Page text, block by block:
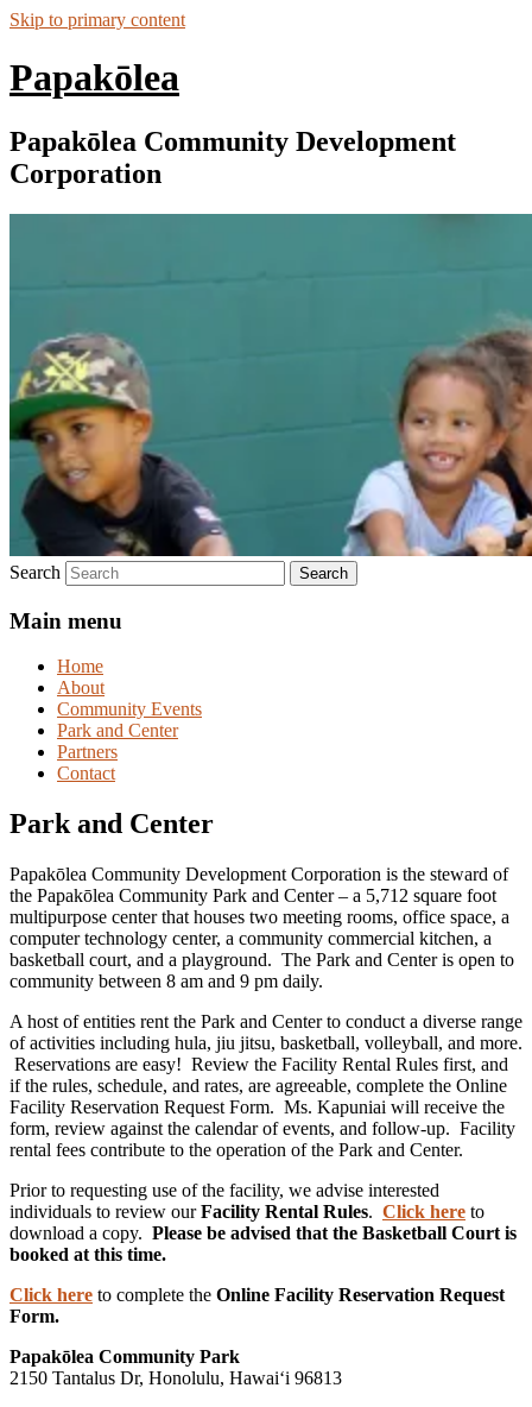
Skip to primary content
Papakōlea
Papakōlea Community Development
Corporation
Search
Main menu
Home
About
Community Events
Park and Center
Partners
Contact
Park and Center
Papakōlea Community Development Corporation is the steward of
the Papakōlea Community Park and Center – a 5,712 square foot
multipurpose center that houses two meeting rooms, office space, a
computer technology center, a community commercial kitchen, a
basketball court, and a playground. The Park and Center is open to
community between 8 am and 9 pm daily.
A host of entities rent the Park and Center to conduct a diverse range
of activities including hula, jiu jitsu, basketball, volleyball, and more.
Reservations are easy! Review the Facility Rental Rules first, and
if the rules, schedule, and rates, are agreeable, complete the Online
Facility Reservation Request Form. Ms. Kapuniai will receive the
form, review against the calendar of events, and follow-up. Facility
rental fees contribute to the operation of the Park and Center.
Prior to requesting use of the facility, we advise interested
individuals to review ourFacility Rental Rules. Click here to
download a copy. Please be advised that the Basketball Court is
booked at this time.
Click here to complete the Online Facility Reservation Request
Form.
Papakōlea Community Park
2150 Tantalus Dr, Honolulu, Hawai‘i 96813